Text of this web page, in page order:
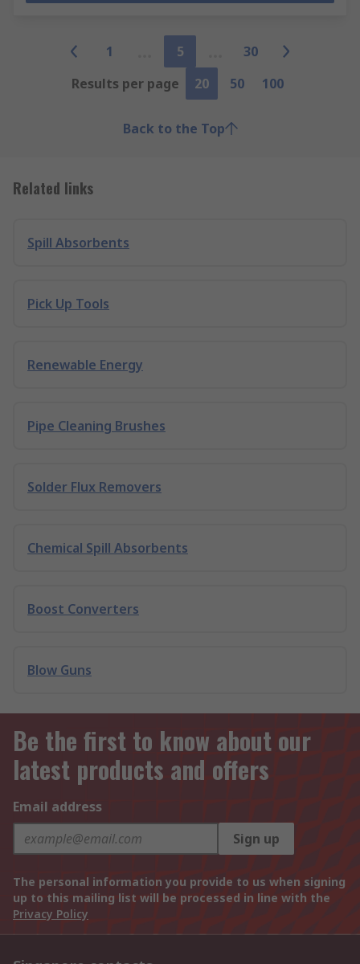
1 5
30
Results per page
20 50 100
Back to the Top
Related links
Spill Absorbents
Pick Up Tools
Renewable Energy
Pipe Cleaning Brushes
Solder Flux Removers
Chemical Spill Absorbents
Boost Converters
Blow Guns
Be the first to know about our
latest products and offers
Email address
Sign up
The personal information you provide to us when signing
up to this mailing list will be processed in line with the
Privacy Policy